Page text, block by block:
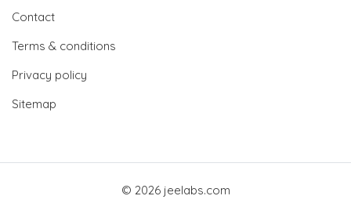
Contact
Terms & conditions
Privacy policy
Sitemap
© 2026 jeelabs.com